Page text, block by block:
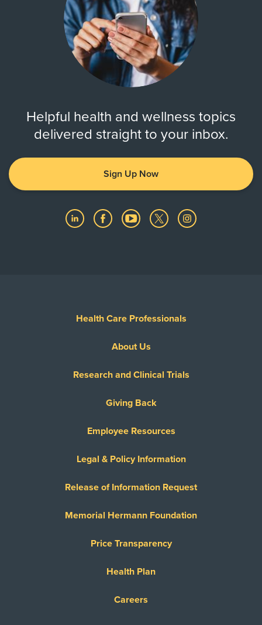
Helpful health and wellness topics
delivered straight to your inbox.
Sign Up Now
Health Care Professionals
About Us
Research and Clinical Trials
Giving Back
Employee Resources
Legal & Policy Information
Release of Information Request
Memorial Hermann Foundation
Price Transparency
Health Plan
Careers